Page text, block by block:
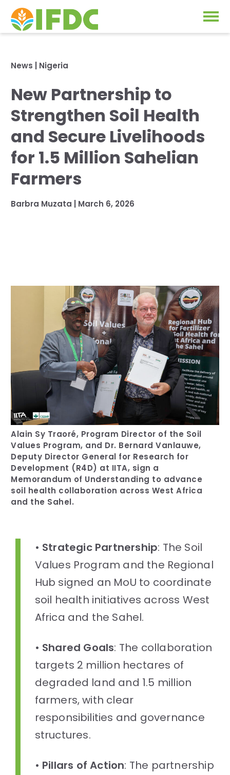
Our Impact
Our Research
IFDC Strategy 2026-2035
Projects
News & Events
About Us
Annual Reports
Our Initiatives
Ethics and Policies
Partnerships
News Nigeria
New Partnership to
Strengthen Soil Health
and Secure Livelihoods
for 1.5 Million Sahelian
Farmers
Barbra Muzata | March 6, 2026
Alain Sy Traoré, Program Director of the Soil
Values Program, and Dr. Bernard Vanlauwe,
Deputy Director General for Research for
Development (R4D) at IITA, sign a
Memorandum of Understanding to advance
soil health collaboration across West Africa
and the Sahel.
• Strategic Partnership: The Soil
Values Program and the Regional
Hub signed an MoU to coordinate
soil health initiatives across West
Africa and the Sahel.
• Shared Goals: The collaboration
targets 2 million hectares of
degraded land and 1.5 million
farmers, with clear
responsibilities and governance
structures.
• Pillars of Action: The partnership